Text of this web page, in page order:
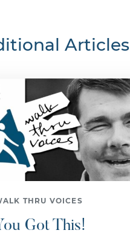
Articles
THRU VOICES
Got This!